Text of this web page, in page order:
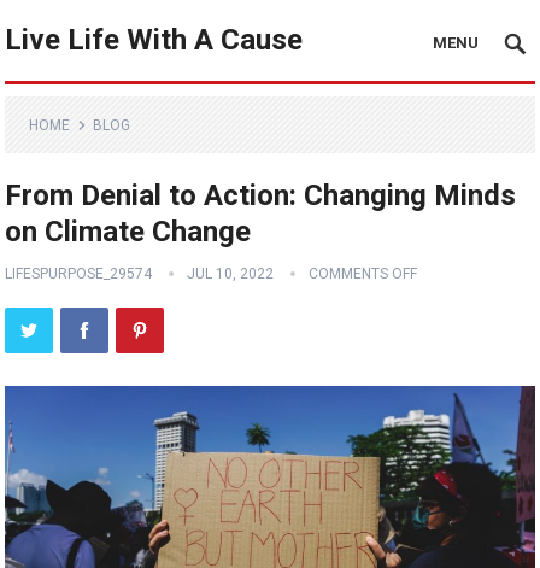
Live Life With A Cause MENU
HOME BLOG
From Denial to Action: Changing Minds
on Climate Change
LIFESPURPOSE_29574 JUL 10, 2022 COMMENTS OFF